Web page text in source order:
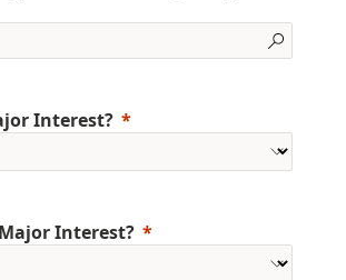
Interest?
Interest?